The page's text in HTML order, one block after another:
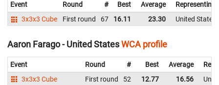
Event Round # Best Average
Representing
3x3x3 Cube
First round 67 16.11 23.30 United States
Aaron Farago - United StatesWCA profile
Event Round # Best Average
3x3x3 Cube
First round 52 12.77 16.56